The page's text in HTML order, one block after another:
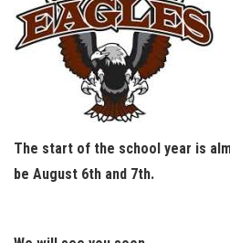
The start of the school year is
be August 6th and 7th.